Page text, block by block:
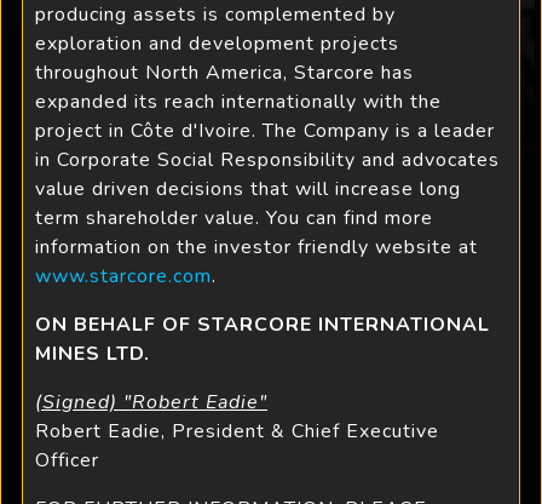
producing assets is complemented by
exploration and development projects
throughout North America, Starcore has
expanded its reach internationally with the
project in Côte d'Ivoire. The Company is a leader
in Corporate Social Responsibility and advocates
value driven decisions that will increase long
term shareholder value. You can find more
information on the investor friendly website at
www.starcore.com.
ON BEHALF OF STARCORE INTERNATIONAL
MINES LTD.
(Signed) "Robert Eadie"
Robert Eadie, President & Chief Executive
Officer